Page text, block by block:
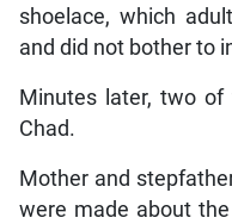
shoelace, which
and did not bother to
Minutes later, two
Chad.
Mother and
were made about